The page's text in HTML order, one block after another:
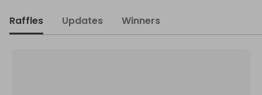
Raffles Updates Winners